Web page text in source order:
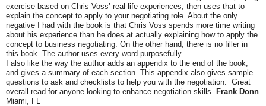
exercise based on Chris Voss’ real life experiences, then uses that to
explain the concept to apply to your negotiating role. About the only
negative I had with the book is that Chris Voss spends more time writing
about his experience than he does at actually explaining how to apply the
concept to business negotiating. On the other hand, there is no filler in
this book. The author uses every word purposefully.
I also like the way the author adds an appendix to the end of the book,
and gives a summary of each section. This appendix also gives sample
questions to ask and checklists to help you with the negotiation. Great
overall read for anyone looking to enhance negotiation skills. Frank Donn
Miami, FL